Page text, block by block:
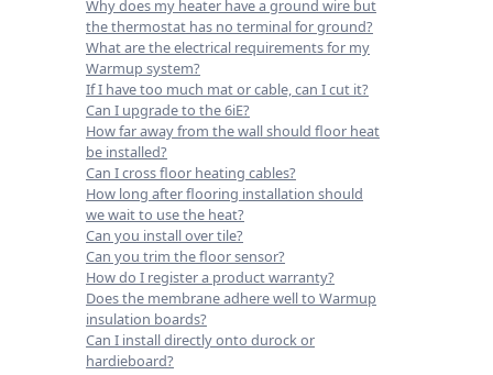
Why does my heater have a ground wire but
the thermostat has no terminal for ground?
What are the electrical requirements for my
Warmup system?
If I have too much mat or cable, can I cut it?
Can I upgrade to the 6iE?
How far away from the wall should floor heat
be installed?
Can I cross floor heating cables?
How long after flooring installation should
we wait to use the heat?
Can you install over tile?
Can you trim the floor sensor?
How do I register a product warranty?
Does the membrane adhere well to Warmup
insulation boards?
Can I install directly onto durock or
hardieboard?